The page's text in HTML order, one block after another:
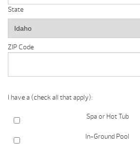
State
ZIP Code
I have a (check all that apply):
Spa or Hot Tub
In-Ground Pool